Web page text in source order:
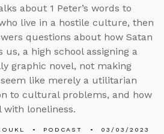
about 1 Peter’s words to
live in a hostile culture, then
questions about how Satan
us, a high school assigning a
graphic novel, not making
like merely a utilitarian
to cultural problems, and how
with loneliness.
PODCAST 03/03/2023